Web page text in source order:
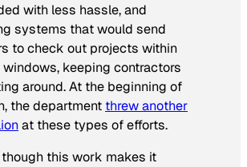
with less hassle, and
systems that would send
to check out projects within
keeping contractors
around. At the beginning of
the department threw another
at these types of efforts.
this work makes it